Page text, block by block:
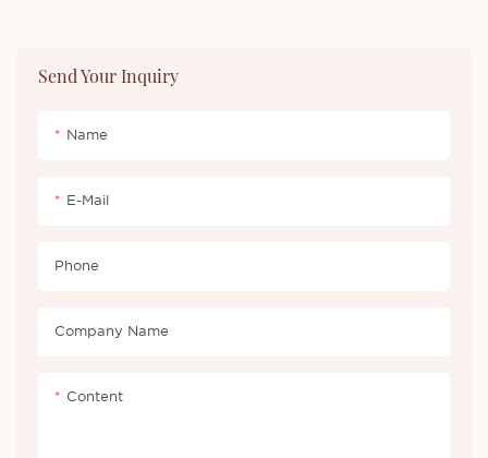
Send Your Inquiry
Name
E-Mail
Phone
Company Name
Content